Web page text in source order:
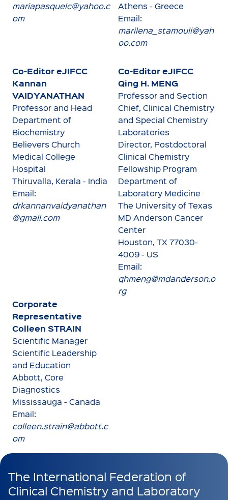
mariapasquelc@yahoo.c
om
Athens - Greece
Email:
marilena_stamouli@yah
oo.com
Co-Editor eJIFCC
Kannan
VAIDYANATHAN
Professor and Head
Department of
Biochemistry
Believers Church
Medical College
Hospital
Thiruvalla, Kerala - India
Email:
drkannanvaidyanathan
@gmail.com
Co-Editor eJIFCC
Qing H. MENG
Professor and Section
Chief, Clinical Chemistry
and Special Chemistry
Laboratories
Director, Postdoctoral
Clinical Chemistry
Fellowship Program
Department of
Laboratory Medicine
The University of Texas
MD Anderson Cancer
Center
Houston, TX 77030-
4009 - US
Email:
qhmeng@mdanderson.o
rg
Corporate
Representative
Colleen STRAIN
Scientific Manager
Scientific Leadership
and Education
Abbott, Core
Diagnostics
Mississauga - Canada
Email:
colleen.strain@abbott.c
om
The International Federation of
Clinical Chemistry and Laboratory